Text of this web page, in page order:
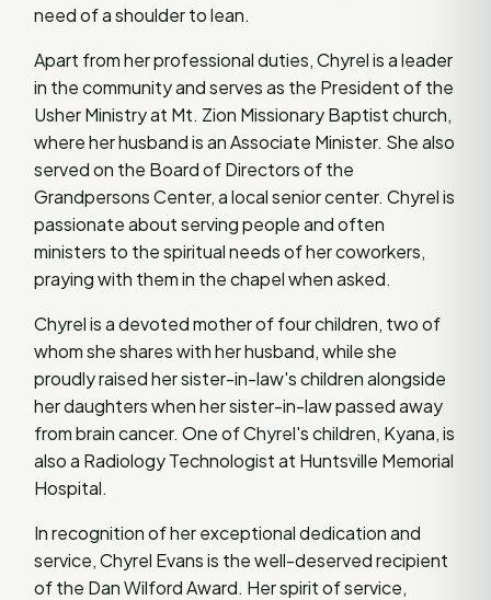
need of a shoulder to lean.
Apart from her professional duties, Chyrel is a leader
in the community and serves as the President of the
Usher Ministry at Mt. Zion Missionary Baptist church,
where her husband is an Associate Minister. She also
served on the Board of Directors of the
Grandpersons Center, a local senior center. Chyrel is
passionate about serving people and often
ministers to the spiritual needs of her coworkers,
praying with them in the chapel when asked.
Chyrel is a devoted mother of four children, two of
whom she shares with her husband, while she
proudly raised her sister-in-law's children alongside
her daughters when her sister-in-law passed away
from brain cancer. One of Chyrel's children, Kyana, is
also a Radiology Technologist at Huntsville Memorial
Hospital.
In recognition of her exceptional dedication and
service, Chyrel Evans is the well-deserved recipient
of the Dan Wilford Award. Her spirit of service,